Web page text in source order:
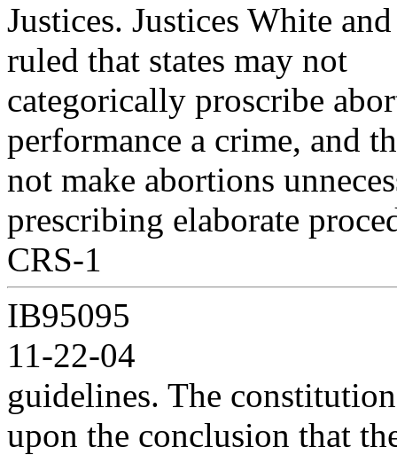
Justices. Justices White
ruled that states may not
categorically proscribe
performance a crime, and
not make abortions
prescribing elaborate
CRS-1
IB95095
11-22-04
guidelines. The
upon the conclusion that